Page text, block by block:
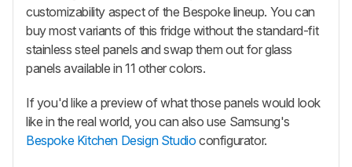
customizability aspect of the Bespoke lineup. You can
buy most variants of this fridge without the standard-fit
stainless steel panels and swap them out for glass
panels available in 11 other colors.
If you'd like a preview of what those panels would look
like in the real world, you can also use Samsung's
Bespoke Kitchen Design Studio configurator.